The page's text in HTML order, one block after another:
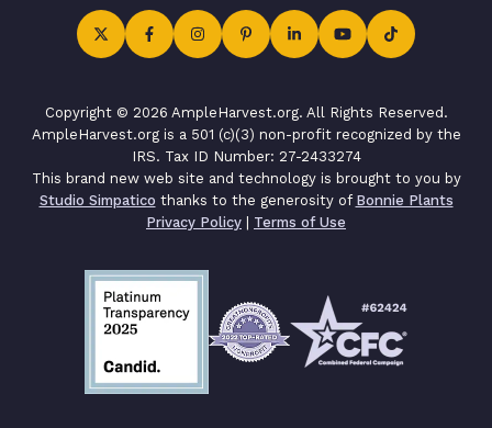
Copyright © 2026 AmpleHarvest.org. All Rights Reserved.
AmpleHarvest.org is a 501 (c)(3) non-profit recognized by the
IRS. Tax ID Number: 27-2433274
This brand new web site and technology is brought to you by
Studio Simpatico thanks to the generosity of Bonnie Plants
Privacy Policy | Terms of Use